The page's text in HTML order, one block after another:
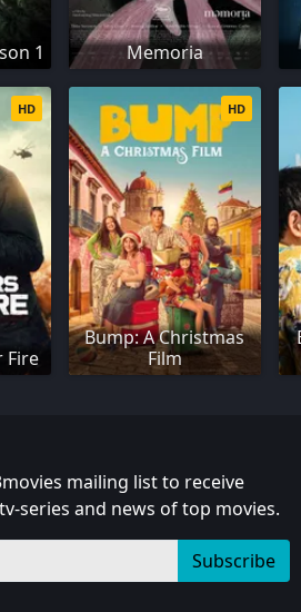
1 Memoria
Fire
HD
Bump: A Christmas
Film
HD
mailing list to receive
series and news of top movies.
Subscribe